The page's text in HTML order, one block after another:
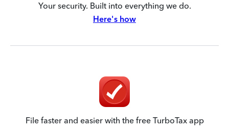
Your security. Built into everything we do.
Here's how
File faster and easier with the free TurboTax app